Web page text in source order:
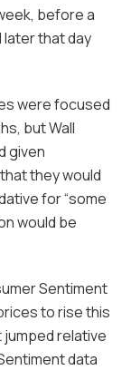
before a
later that day
were focused
but Wall
given
they would
for “some
would be
Sentiment
to rise this
relative
data